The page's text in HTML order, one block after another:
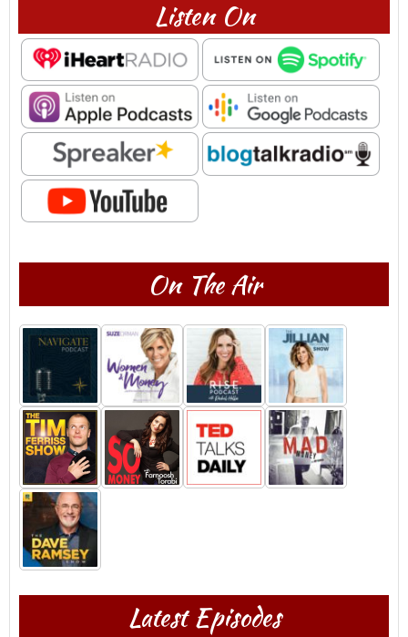
Listen On
On The Air
Latest Episodes